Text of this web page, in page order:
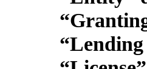
“Granting”
“Lending